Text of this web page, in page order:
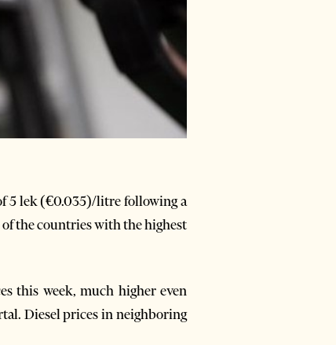
5 lek (€0.035)/litre following a
the countries with the highest
this week, much higher even
Diesel prices in neighboring